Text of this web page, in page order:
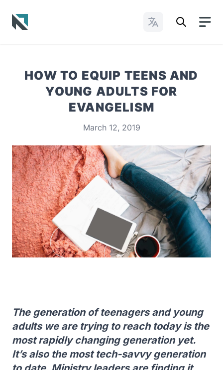
Change Languages
HOW TO EQUIP TEENS AND
YOUNG ADULTS FOR
EVANGELISM
March 12, 2019
The generation of teenagers and young
adults we are trying to reach today is the
most rapidly changing generation yet.
It’s also the most tech-savvy generation